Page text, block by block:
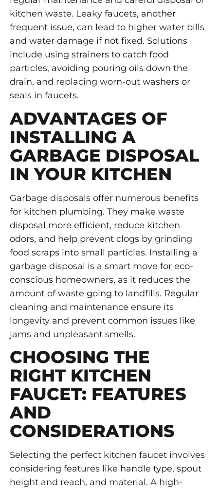
kitchen waste. Leaky faucets, another
frequent issue, can lead to higher water bills
and water damage if not fixed. Solutions
include using strainers to catch food
particles, avoiding pouring oils down the
drain, and replacing worn-out washers or
seals in faucets.
ADVANTAGES OF
INSTALLING A
GARBAGE DISPOSAL
IN YOUR KITCHEN
Garbage disposals offer numerous benefits
for kitchen plumbing. They make waste
disposal more efficient, reduce kitchen
odors, and help prevent clogs by grinding
food scraps into small particles. Installing a
garbage disposal is a smart move for eco-
conscious homeowners, as it reduces the
amount of waste going to landfills. Regular
cleaning and maintenance ensure its
longevity and prevent common issues like
jams and unpleasant smells.
CHOOSING THE
RIGHT KITCHEN
FAUCET: FEATURES
AND
CONSIDERATIONS
Selecting the perfect kitchen faucet involves
considering features like handle type, spout
height and reach, and material. A high-